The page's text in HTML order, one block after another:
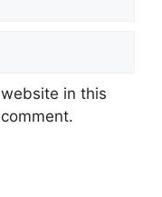
in this